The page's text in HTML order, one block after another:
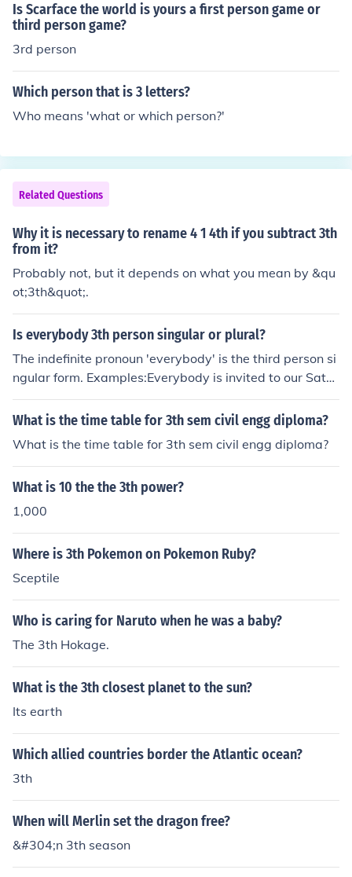
Is Scarface the world is yours a first person game or
third person game?
3rd person
Which person that is 3 letters?
Who means 'what or which person?'
Related Questions
Why it is necessary to rename 4 1 4th if you subtract 3th
from it?
Probably not, but it depends on what you mean by &qu
ot;3th&quot;.
Is everybody 3th person singular or plural?
The indefinite pronoun 'everybody' is the third person si
ngular form. Examples:Everybody is invited to our Satur
day barbecue.Everybody has an ice cream.
What is the time table for 3th sem civil engg diploma?
What is the time table for 3th sem civil engg diploma?
What is 10 the the 3th power?
1,000
Where is 3th Pokemon on Pokemon Ruby?
Sceptile
Who is caring for Naruto when he was a baby?
The 3th Hokage.
What is the 3th closest planet to the sun?
Its earth
Which allied countries border the Atlantic ocean?
3th
When will Merlin set the dragon free?
&#304;n 3th season